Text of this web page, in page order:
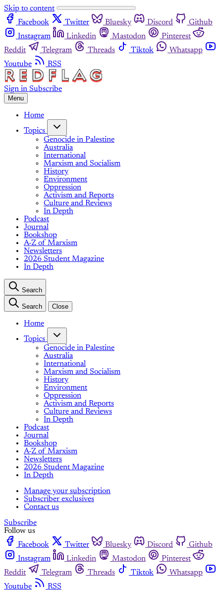
Skip to content
Facebook
Twitter Bluesky Discord
Github
Instagram
Linkedin Mastodon
Pinterest
Reddit
Telegram Threads Tiktok
Whatsapp
Youtube
RSS
Sign in Subscribe
Menu
Home
Topics
Genocide in Palestine
Australia
International
Marxism and Socialism
History
Environment
Oppression
Activism and Reports
Culture and Reviews
In Depth
Podcast
Journal
Bookshop
A-Z of Marxism
Newsletters
2026 Student Magazine
In Depth
Search
Search Close
Home
Topics
Genocide in Palestine
Australia
International
Marxism and Socialism
History
Environment
Oppression
Activism and Reports
Culture and Reviews
In Depth
Podcast
Journal
Bookshop
A-Z of Marxism
Newsletters
2026 Student Magazine
In Depth
Manage your subscription
Subscriber exclusives
Contact us
Subscribe
Follow us
Facebook
Twitter Bluesky Discord
Github
Instagram
Linkedin Mastodon
Pinterest
Reddit
Telegram Threads Tiktok
Whatsapp
Youtube
RSS